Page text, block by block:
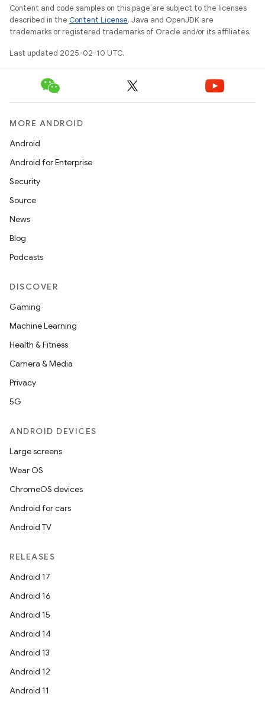
Content and code samples on this page are subject to the licenses
described in the Content License. Java and OpenJDK are
trademarks or registered trademarks of Oracle and/or its affiliates.
Last updated 2025-02-10 UTC.
MORE ANDROID
Android
Android for Enterprise
Security
Source
News
Blog
Podcasts
DISCOVER
Gaming
Machine Learning
Health & Fitness
Camera & Media
Privacy
5G
ANDROID DEVICES
Large screens
Wear OS
ChromeOS devices
Android for cars
Android TV
RELEASES
Android 17
Android 16
Android 15
Android 14
Android 13
Android 12
Android 11